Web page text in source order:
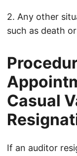
2. Any other
such as death
Casual
If an auditor